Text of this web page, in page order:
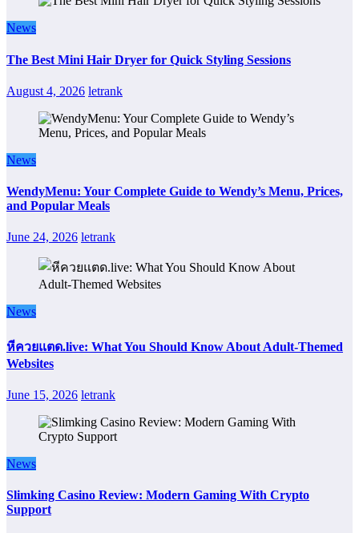
News
The Best Mini Hair Dryer for Quick Styling Sessions
August 4, 2026 letrank
News
WendyMenu: Your Complete Guide to Wendy’s Menu, Prices,
and Popular Meals
June 24, 2026 letrank
News
หีควยแตด.live: What You Should Know About Adult-Themed
Websites
June 15, 2026 letrank
News
Slimking Casino Review: Modern Gaming With Crypto
Support